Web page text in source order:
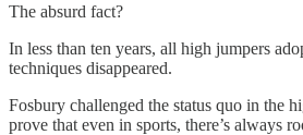
The absurd fact?
In less than ten years, all high jumpers
techniques disappeared.
Fosbury challenged the status quo in the
prove that even in sports, there’s always